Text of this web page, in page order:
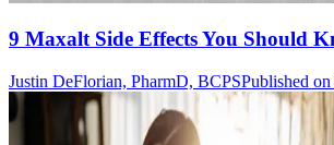
9 Maxalt Side Effects You Should
Justin DeFlorian, PharmD, BCPSPublished